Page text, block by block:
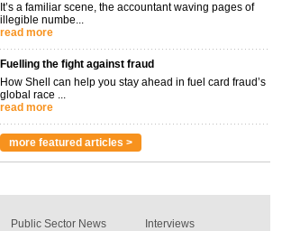
It’s a familiar scene, the accountant waving pages of
illegible numbe...
read more
Fuelling the fight against fraud
How Shell can help you stay ahead in fuel card fraud’s
global race ...
read more
more featured articles >
Public Sector News
Interviews